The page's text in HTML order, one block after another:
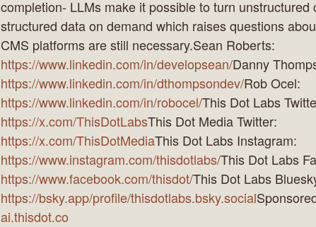
completion- LLMs make it possible to turn unstructured
structured data on demand which raises questions
CMS platforms are still necessary.Sean Roberts:
https://www.linkedin.com/in/developsean/Danny
https://www.linkedin.com/in/dthompsondev/Rob Ocel:
https://www.linkedin.com/in/robocel/This Dot Labs
https://x.com/ThisDotLabsThis Dot Media Twitter:
https://x.com/ThisDotMediaThis Dot Labs Instagram:
https://www.instagram.com/thisdotlabs/This Dot Labs
https://www.facebook.com/thisdot/This Dot Labs
https://bsky.app/profile/thisdotlabs.bsky.social
ai.thisdot.co